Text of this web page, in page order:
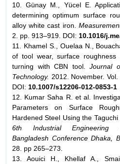
10. Günay M., Yücel E.
determining optimum surface
alloy white cast iron.
2. pp. 913–919. DOI: 10.1016/
11. Khamel S., Ouelaa N.,
of tool wear, surface
turning with CBN tool. Journal
Technology. 2012. November.
DOI: 10.1007/s12206-012-0853-1
12. Kumar Saha R. et al.
Parameters on Surface
Hardened Steel Using the
6th Industrial Engineering
Bangladesh Conference Dhaka,
28. pp 265–273.
13. Aouici H., Khellaf A.,